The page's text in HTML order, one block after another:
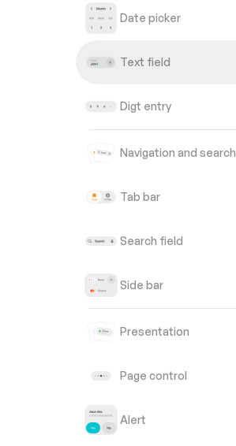
Date picker
Text field
Digt entry
Navigation and search
Tab bar
Search field
Side bar
Presentation
Page control
Alert